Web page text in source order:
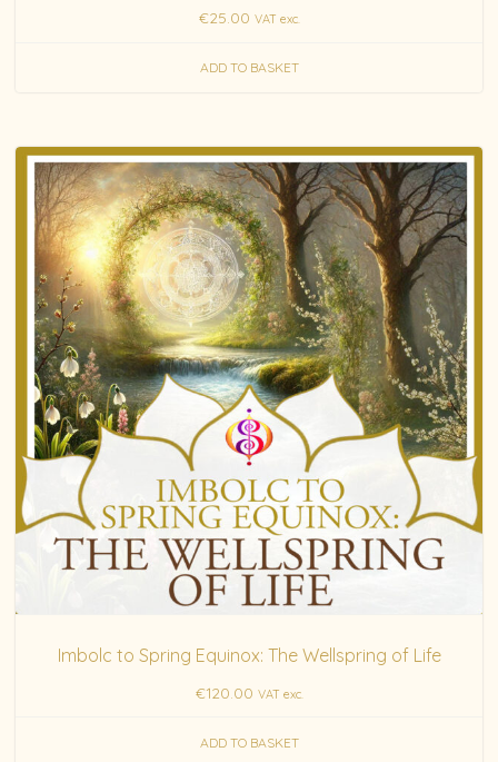
€25.00 VAT exc.
ADD TO BASKET
Imbolc to Spring Equinox: The Wellspring of Life
€120.00 VAT exc.
ADD TO BASKET